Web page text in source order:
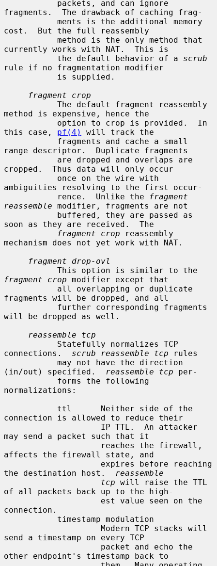
fragments.  The drawback of caching frag-
cost.  But the full reassembly
currently works with NAT.  This is
           the default behavior of a
scrub
rule if no fragmentation modifier
fragment crop
method is expensive, hence the
this case, pf(4)
will track the
range descriptor.  Duplicate fragments
cropped.  Thus data will only occur
ambiguities resolving to the first occur-
           rence.  Unlike the
fragment
reassemble modifier, fragments are not
soon as they are received.  The
fragment crop reassembly
mechanism does not yet work with NAT.
fragment drop-ovl
fragment crop modifier except that
fragments will be dropped, and all
will be dropped as well.
reassemble tcp
connections. scrub reassemble tcp rules
(in/out) specified.
reassemble tcp per-
normalizations:
connection is allowed to reduce their
may send a packet such that it
affects the firewall state, and
the destination host.
reassemble
tcp will raise the TTL
of all packets back up to the high-
connection.
send a timestamp on every TCP
other endpoint's timestamp back to